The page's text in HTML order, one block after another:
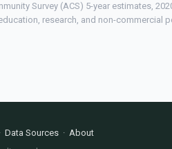
Survey (ACS) 5-year estimates,
research, and non-commercial
· Data Sources· About